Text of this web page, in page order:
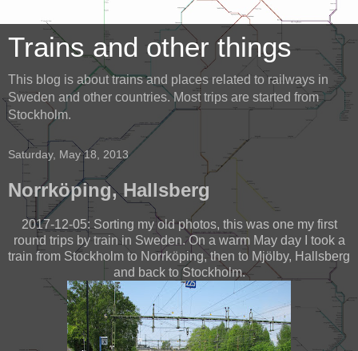
Trains and other things
This blog is about trains and places related to railways in
Sweden and other countries. Most trips are started from
Stockholm.
Saturday, May 18, 2013
Norrköping, Hallsberg
2017-12-05: Sorting my old photos, this was one my first
round trips by train in Sweden. On a warm May day I took a
train from Stockholm to Norrköping, then to Mjölby, Hallsberg
and back to Stockholm.